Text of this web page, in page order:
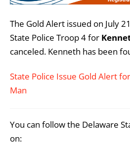
The Gold Alert issued on July
State Police Troop 4 for
canceled. Kenneth has been
State Police Issue Gold Alert
Man
You can follow the Delaware
on: